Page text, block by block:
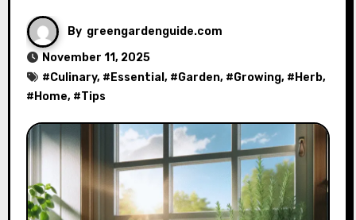
By greengardenguide.com
November 11, 2025
#Culinary, # Essential , #Garden, #Growing, # Herb,
# Home, #Tips